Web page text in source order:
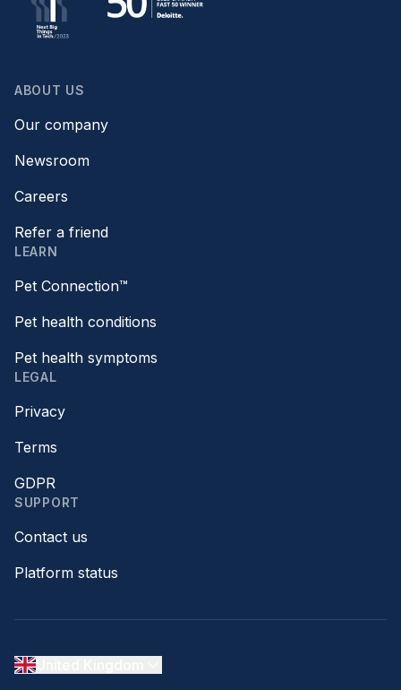
ABOUT US
Our company
Newsroom
Careers
Refer a friend
LEARN
Pet Connection™
Pet health conditions
Pet health symptoms
LEGAL
Privacy
Terms
GDPR
SUPPORT
Contact us
Platform status